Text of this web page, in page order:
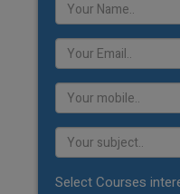
Select Courses